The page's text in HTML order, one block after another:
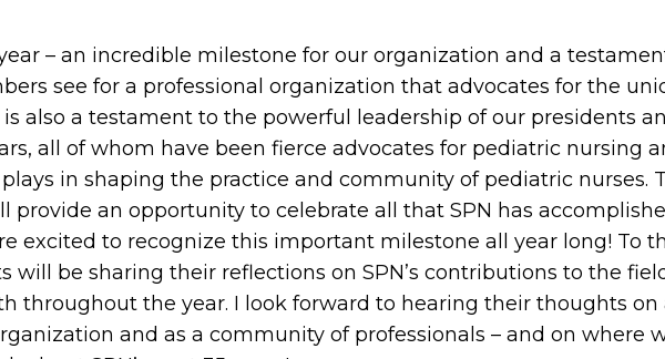
– an incredible milestone for our organization and a
see for a professional organization that advocates for the
also a testament to the powerful leadership of our presidents
all of whom have been fierce advocates for pediatric nursing
in shaping the practice and community of pediatric nurses.
provide an opportunity to celebrate all that SPN has
excited to recognize this important milestone all year long! To
will be sharing their reflections on SPN’s contributions to the
throughout the year. I look forward to hearing their thoughts
and as a community of professionals – and on where